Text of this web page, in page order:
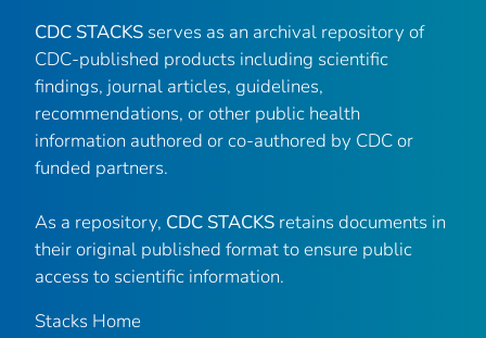
CDC STACKS serves as an archival repository of
CDC-published products including scientific
findings, journal articles, guidelines,
recommendations, or other public health
information authored or co-authored by CDC or
funded partners.
As a repository, CDC STACKS retains documents in
their original published format to ensure public
access to scientific information.
Stacks Home